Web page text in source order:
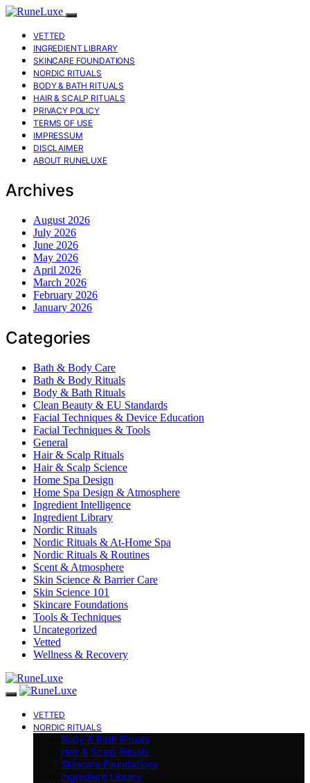
VETTED
INGREDIENT LIBRARY
SKINCARE FOUNDATIONS
NORDIC RITUALS
BODY & BATH RITUALS
HAIR & SCALP RITUALS
PRIVACY POLICY
TERMS OF USE
IMPRESSUM
DISCLAIMER
ABOUT RUNELUXE
Archives
August 2026
July 2026
June 2026
May 2026
April 2026
March 2026
February 2026
January 2026
Categories
Bath & Body Care
Bath & Body Rituals
Body & Bath Rituals
Clean Beauty & EU Standards
Facial Techniques & Device Education
Facial Techniques & Tools
General
Hair & Scalp Rituals
Hair & Scalp Science
Home Spa Design
Home Spa Design & Atmosphere
Ingredient Intelligence
Ingredient Library
Nordic Rituals
Nordic Rituals & At-Home Spa
Nordic Rituals & Routines
Scent & Atmosphere
Skin Science & Barrier Care
Skin Science 101
Skincare Foundations
Tools & Techniques
Uncategorized
Vetted
Wellness & Recovery
VETTED
NORDIC RITUALS
Body & Bath Rituals
Hair & Scalp Rituals
Skincare Foundations
Ingredient Library